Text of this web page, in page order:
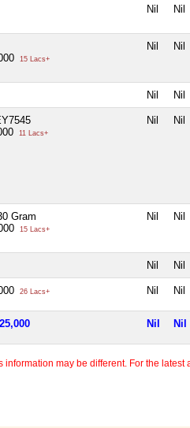
Nil Nil
15 Lacs+
Nil Nil
Nil Nil
11 Lacs+
Nil Nil
Gram
15 Lacs+
Nil Nil
Nil Nil
26 Lacs+ Nil Nil
Nil Nil
may be different. For the